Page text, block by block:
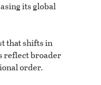
its global
that shifts in
reflect broader
order.